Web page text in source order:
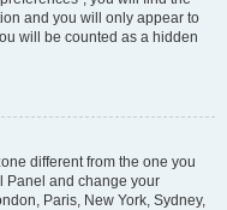
and you will only appear to
will be counted as a hidden
different from the one you
Panel and change your
Paris, New York, Sydney,